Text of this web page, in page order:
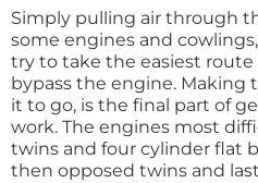
Simply pulling air through
some engines and
try to take the easiest
bypass the engine. Making
it to go, is the final part of
work. The engines most
twins and four cylinder flat
then opposed twins and